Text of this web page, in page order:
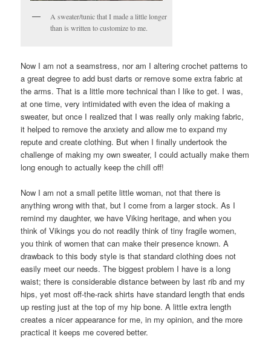
A sweater/tunic that I made a little longer
than is written to customize to me.
Now I am not a seamstress, nor am I altering crochet patterns to
a great degree to add bust darts or remove some extra fabric at
the arms. That is a little more technical than I like to get. I was,
at one time, very intimidated with even the idea of making a
sweater, but once I realized that I was really only making fabric,
it helped to remove the anxiety and allow me to expand my
repute and create clothing. But when I finally undertook the
challenge of making my own sweater, I could actually make them
long enough to actually keep the chill off!
Now I am not a small petite little woman, not that there is
anything wrong with that, but I come from a larger stock. As I
remind my daughter, we have Viking heritage, and when you
think of Vikings you do not readily think of tiny fragile women,
you think of women that can make their presence known. A
drawback to this body style is that standard clothing does not
easily meet our needs. The biggest problem I have is a long
waist; there is considerable distance between by last rib and my
hips, yet most off-the-rack shirts have standard length that ends
up resting just at the top of my hip bone. A little extra length
creates a nicer appearance for me, in my opinion, and the more
practical it keeps me covered better.